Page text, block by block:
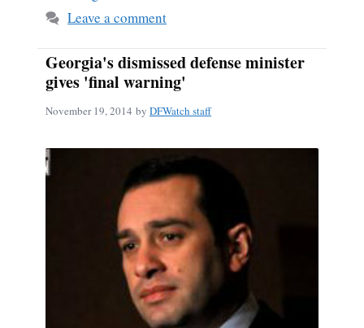
Leave a comment
Georgia's dismissed defense minister
gives 'final warning'
November 19, 2014 by DFWatch staff